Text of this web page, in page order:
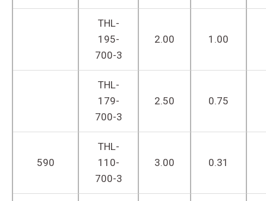
THL-
195-
700-3
2.00 1.00
THL-
179-
700-3
2.50 0.75
590
THL-
110-
700-3
3.00 0.31